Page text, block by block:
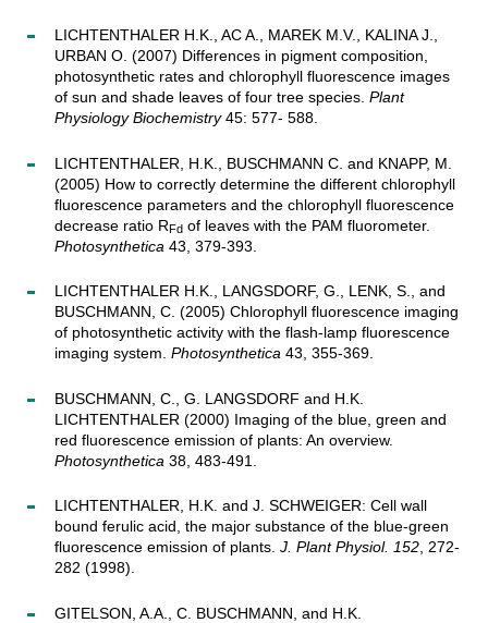
LICHTENTHALER H.K., AC A., MAREK M.V., KALINA J.,
URBAN O. (2007) Differences in pigment composition,
photosynthetic rates and chlorophyll fluorescence images
of sun and shade leaves of four tree species. Plant
Physiology Biochemistry45: 577- 588.
LICHTENTHALER, H.K., BUSCHMANN C. and KNAPP, M.
(2005) How to correctly determine the different chlorophyll
fluorescence parameters and the chlorophyll fluorescence
decrease ratio RFdof leaves with the PAM fluorometer.
Photosynthetica 43, 379-393.
LICHTENTHALER H.K., LANGSDORF, G., LENK, S., and
BUSCHMANN, C. (2005) Chlorophyll fluorescence imaging
of photosynthetic activity with the flash-lamp fluorescence
imaging system. Photosynthetica43, 355-369.
BUSCHMANN, C., G. LANGSDORF and H.K.
LICHTENTHALER (2000) Imaging of the blue, green and
red fluorescence emission of plants: An overview.
Photosynthetica 38, 483-491.
LICHTENTHALER, H.K. and J. SCHWEIGER: Cell wall
bound ferulic acid, the major substance of the blue-green
fluorescence emission of plants. J. Plant Physiol. 152, 272-
282 (1998).
GITELSON, A.A., C. BUSCHMANN, and H.K.